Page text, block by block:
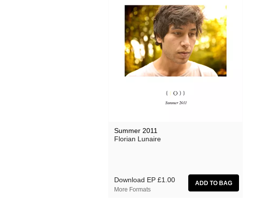
Summer 2011
Florian Lunaire
Download EP £1.00
More Formats